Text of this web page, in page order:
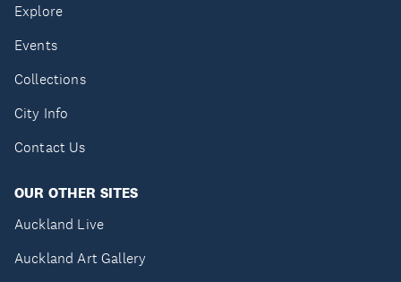
Explore
Events
Collections
City Info
Contact Us
OUR OTHER SITES
Auckland Live
Auckland Art Gallery